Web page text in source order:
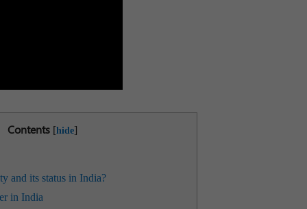
Contents [hide]
and its status in India?
in India